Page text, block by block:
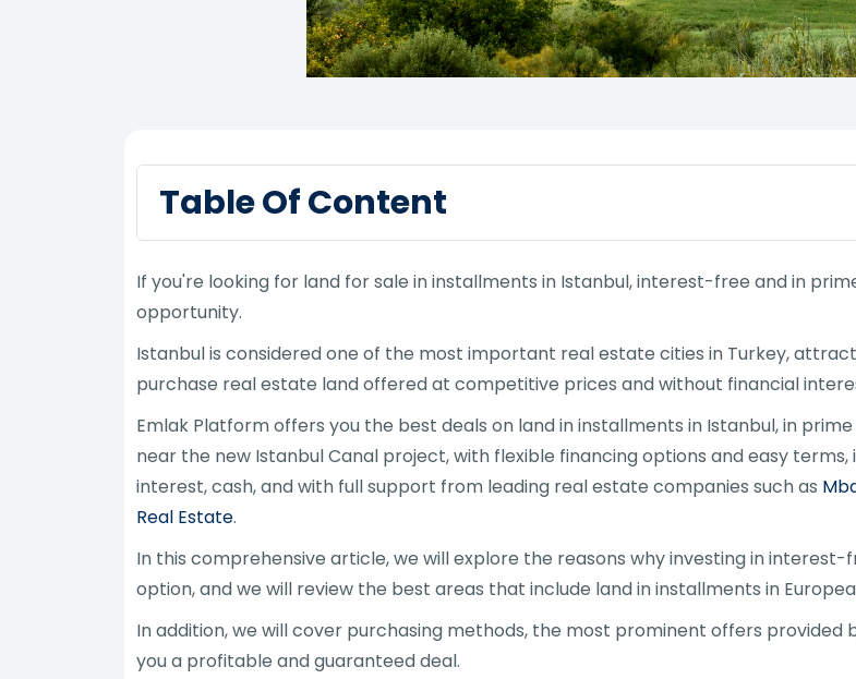
Table Of Content
If you're looking for land for sale in installments in Istanbul, interest-free and in
opportunity.
Istanbul is considered one of the most important real estate cities in Turkey,
purchase real estate land offered at competitive prices and without financial
Emlak Platform offers you the best deals on land in installments in Istanbul, in
near the new Istanbul Canal project, with flexible financing options and easy
interest, cash, and with full support from leading real estate companies such as
Real Estate.
In this comprehensive article, we will explore the reasons why investing in
option, and we will review the best areas that include land in installments in
In addition, we will cover purchasing methods, the most prominent offers
you a profitable and guaranteed deal.